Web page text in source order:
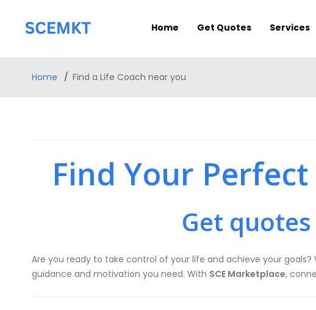
Home Get Quotes Services
Home Find a Life Coach near you
Find Your
Get
Are you ready to take control of your life and achieve your
guidance and motivation you need. With SCE Marketplace,